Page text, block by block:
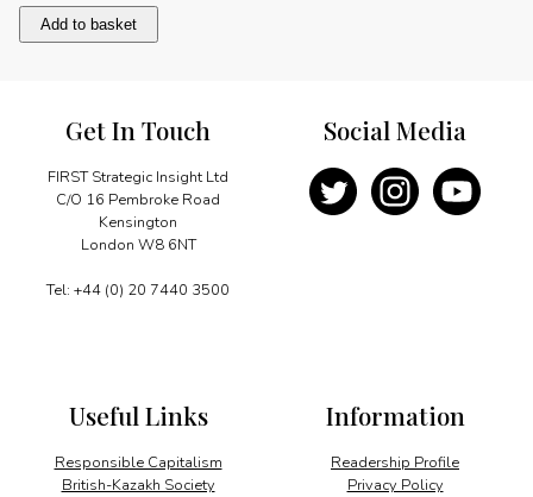
Defining
future
Add to basket
Get In Touch
FIRST Strategic Insight Ltd
C/O 16 Pembroke Road
Kensington
London W8 6NT
Tel: +44 (0) 20 7440 3500
Information
Readership Profile
Privacy Policy
Useful Links
Responsible Capitalism
British-Kazakh Society
Social Media